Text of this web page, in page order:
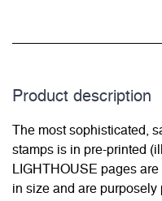
Product description
The most sophisticated,
stamps is in pre-printed
LIGHTHOUSE pages
in size and are